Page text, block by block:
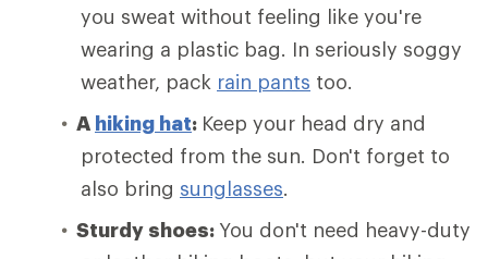
you sweat without feeling like you're
wearing a plastic bag. In seriously soggy
weather, pack rain pants too.
A hiking hat: Keep your head dry and
protected from the sun. Don't forget to
also bring sunglasses.
Sturdy shoes: You don't need heavy-duty